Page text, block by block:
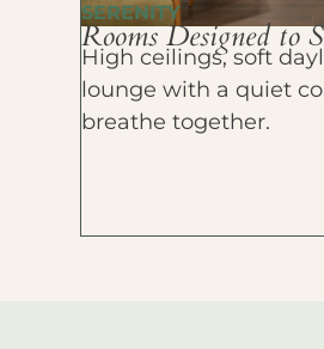
SERENITY
Rooms Designed to
High ceilings, soft
lounge with a quiet
breathe together.